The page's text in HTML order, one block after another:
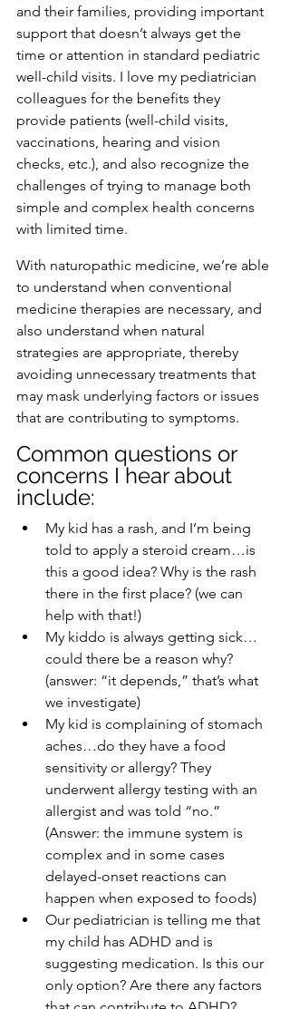
and their families, providing important
support that doesn’t always get the
time or attention in standard pediatric
well-child visits. I love my pediatrician
colleagues for the benefits they
provide patients (well-child visits,
vaccinations, hearing and vision
checks, etc.), and also recognize the
challenges of trying to manage both
simple and complex health concerns
with limited time.
With naturopathic medicine, we’re able
to understand when conventional
medicine therapies are necessary, and
also understand when natural
strategies are appropriate, thereby
avoiding unnecessary treatments that
may mask underlying factors or issues
that are contributing to symptoms.
Common questions or
concerns I hear about
include:
My kid has a rash, and I’m being
told to apply a steroid cream…is
this a good idea? Why is the rash
there in the first place? (we can
help with that!)
My kiddo is always getting sick…
could there be a reason why?
(answer: “it depends,” that’s what
we investigate)
My kid is complaining of stomach
aches…do they have a food
sensitivity or allergy? They
underwent allergy testing with an
allergist and was told “no.”
(Answer: the immune system is
complex and in some cases
delayed-onset reactions can
happen when exposed to foods)
Our pediatrician is telling me that
my child has ADHD and is
suggesting medication. Is this our
only option? Are there any factors